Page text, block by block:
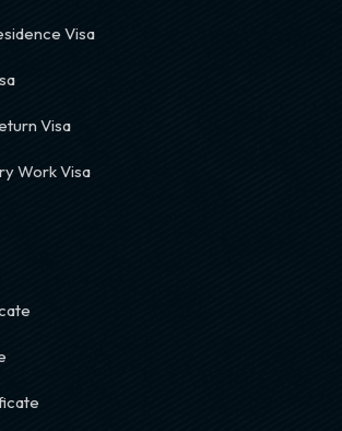
Visa
Visa
Work Visa